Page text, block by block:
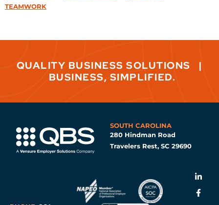
TEAMWORK
QUALITY BUSINESS SOLUTIONS
|
BUSINESS, SIMPLIFIED.
SOUTH CAROLINA
280 Hindman Road
Travelers Rest, SC 29690